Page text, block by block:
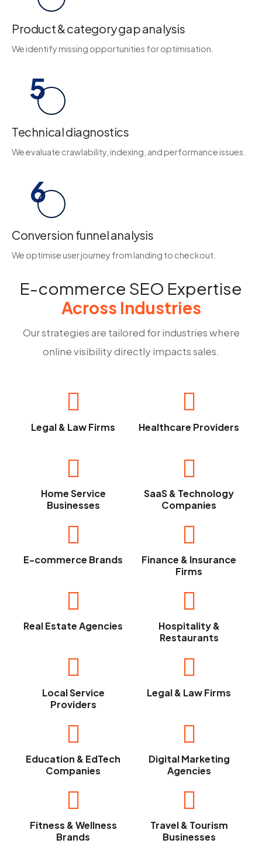
Product & category gap analysis
We identify missing opportunities for optimisation.
5
Technical diagnostics
We evaluate crawlability, indexing, and performance issues.
6
Conversion funnel analysis
We optimise user journey from landing to checkout.
E-commerce SEO Expertise
Across Industries
Our strategies are tailored for industries where
online visibility directly impacts sales.
Legal & Law Firms Healthcare Providers
Home Service
Businesses
SaaS & Technology
Companies
E-commerce Brands
Finance & Insurance
Firms
Real Estate Agencies
Hospitality &
Restaurants
Local Service
Providers
Legal & Law Firms
Education & EdTech
Companies
Digital Marketing
Agencies
Fitness & Wellness
Brands
Travel & Tourism
Businesses